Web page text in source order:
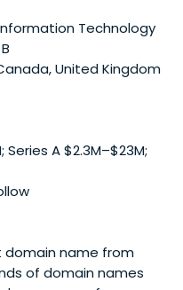
the long haul.
Technology
United Kingdom
Series A $2.3M–$23M;
domain name from
of domain names